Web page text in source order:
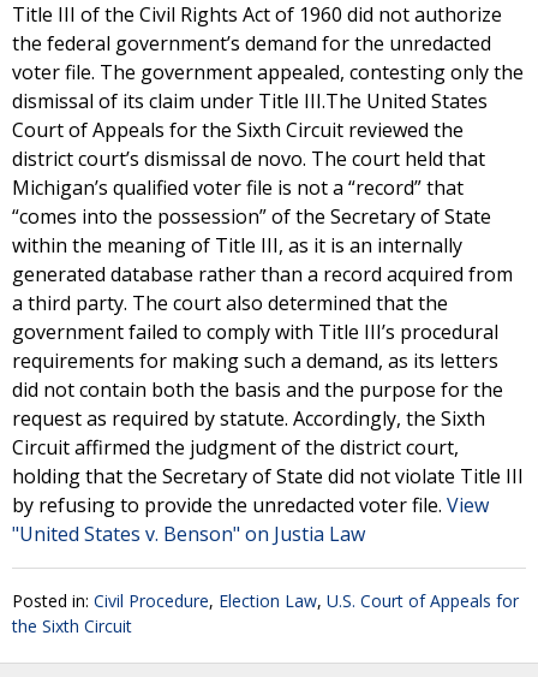
Title III of the Civil Rights Act of 1960 did not authorize
the federal government’s demand for the unredacted
voter file. The government appealed, contesting only the
dismissal of its claim under Title III.The United States
Court of Appeals for the Sixth Circuit reviewed the
district court’s dismissal de novo. The court held that
Michigan’s qualified voter file is not a “record” that
“comes into the possession” of the Secretary of State
within the meaning of Title III, as it is an internally
generated database rather than a record acquired from
a third party. The court also determined that the
government failed to comply with Title III’s procedural
requirements for making such a demand, as its letters
did not contain both the basis and the purpose for the
request as required by statute. Accordingly, the Sixth
Circuit affirmed the judgment of the district court,
holding that the Secretary of State did not violate Title III
by refusing to provide the unredacted voter file. View
"United States v. Benson" on Justia Law
Posted in: Civil Procedure, Election Law, U.S. Court of Appeals for
the Sixth Circuit